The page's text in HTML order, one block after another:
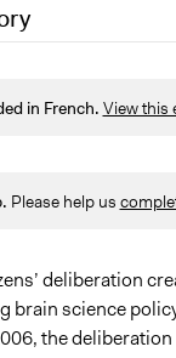
Carson,
Gakhal,
in French. View this
Please help us
deliberation
brain science
the